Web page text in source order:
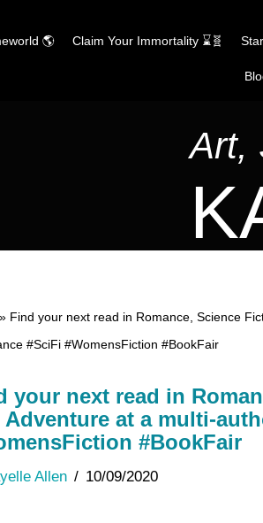
🌎 Claim Your Immortality ⌛🧬
Art,
» Find your next read in Romance, Science
#SciFi #WomensFiction #BookFair
your next read in
Adventure at a multi-
#BookFair
Allen 10/09/2020